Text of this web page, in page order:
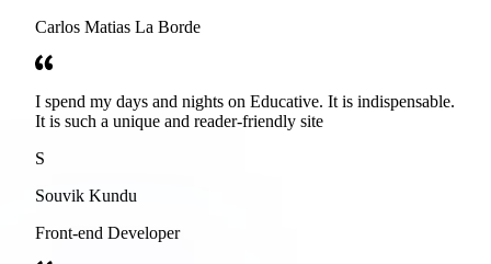
Carlos Matias La Borde
I spend my days and nights on Educative. It is indispensable.
It is such a unique and reader-friendly site
S
Souvik Kundu
Front-end Developer